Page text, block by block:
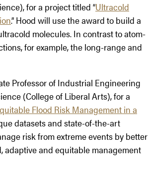
for a project titled “Ultracold
.” Hood will use the award to build a
molecules. In contrast to atom-
for example, the long-range and
Professor of Industrial Engineering
(College of Liberal Arts), for a
Flood Risk Management in a
datasets and state-of-the-art
risk from extreme events by better
and equitable management